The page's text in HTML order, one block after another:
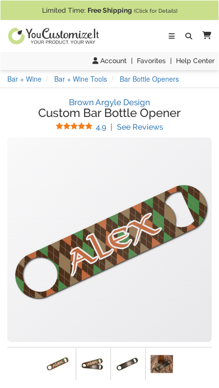
Limited Time: Free Shipping (Click for Details)
Account | Favorites | Help Center
Bar + Wine Bar + Wine Tools Bar Bottle Openers
Brown Argyle Design
Custom Bar Bottle Opener
4.9 Stars
| See Reviews(